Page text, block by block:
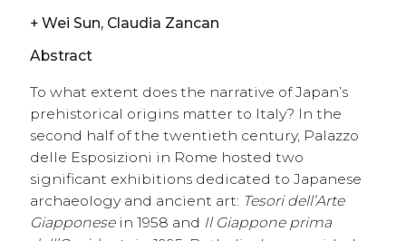
+
Wei Sun, Claudia Zancan
Abstract
To what extent does the narrative of Japan’s
prehistorical origins matter to Italy? In the
second half of the twentieth century, Palazzo
delle Esposizioni in Rome hosted two
significant exhibitions dedicated to Japanese
archaeology and ancient art: Tesori dell’Arte
Giapponesein 1958 and Il Giappone prima